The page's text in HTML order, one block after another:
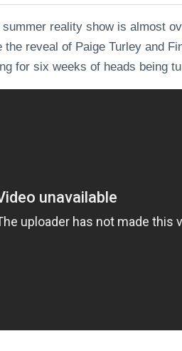
reality show is almost
reveal of Paige Turley and
for six weeks of heads being